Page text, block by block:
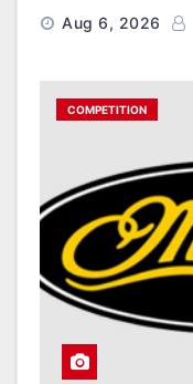
Aug 6, 2026
COMPETITION